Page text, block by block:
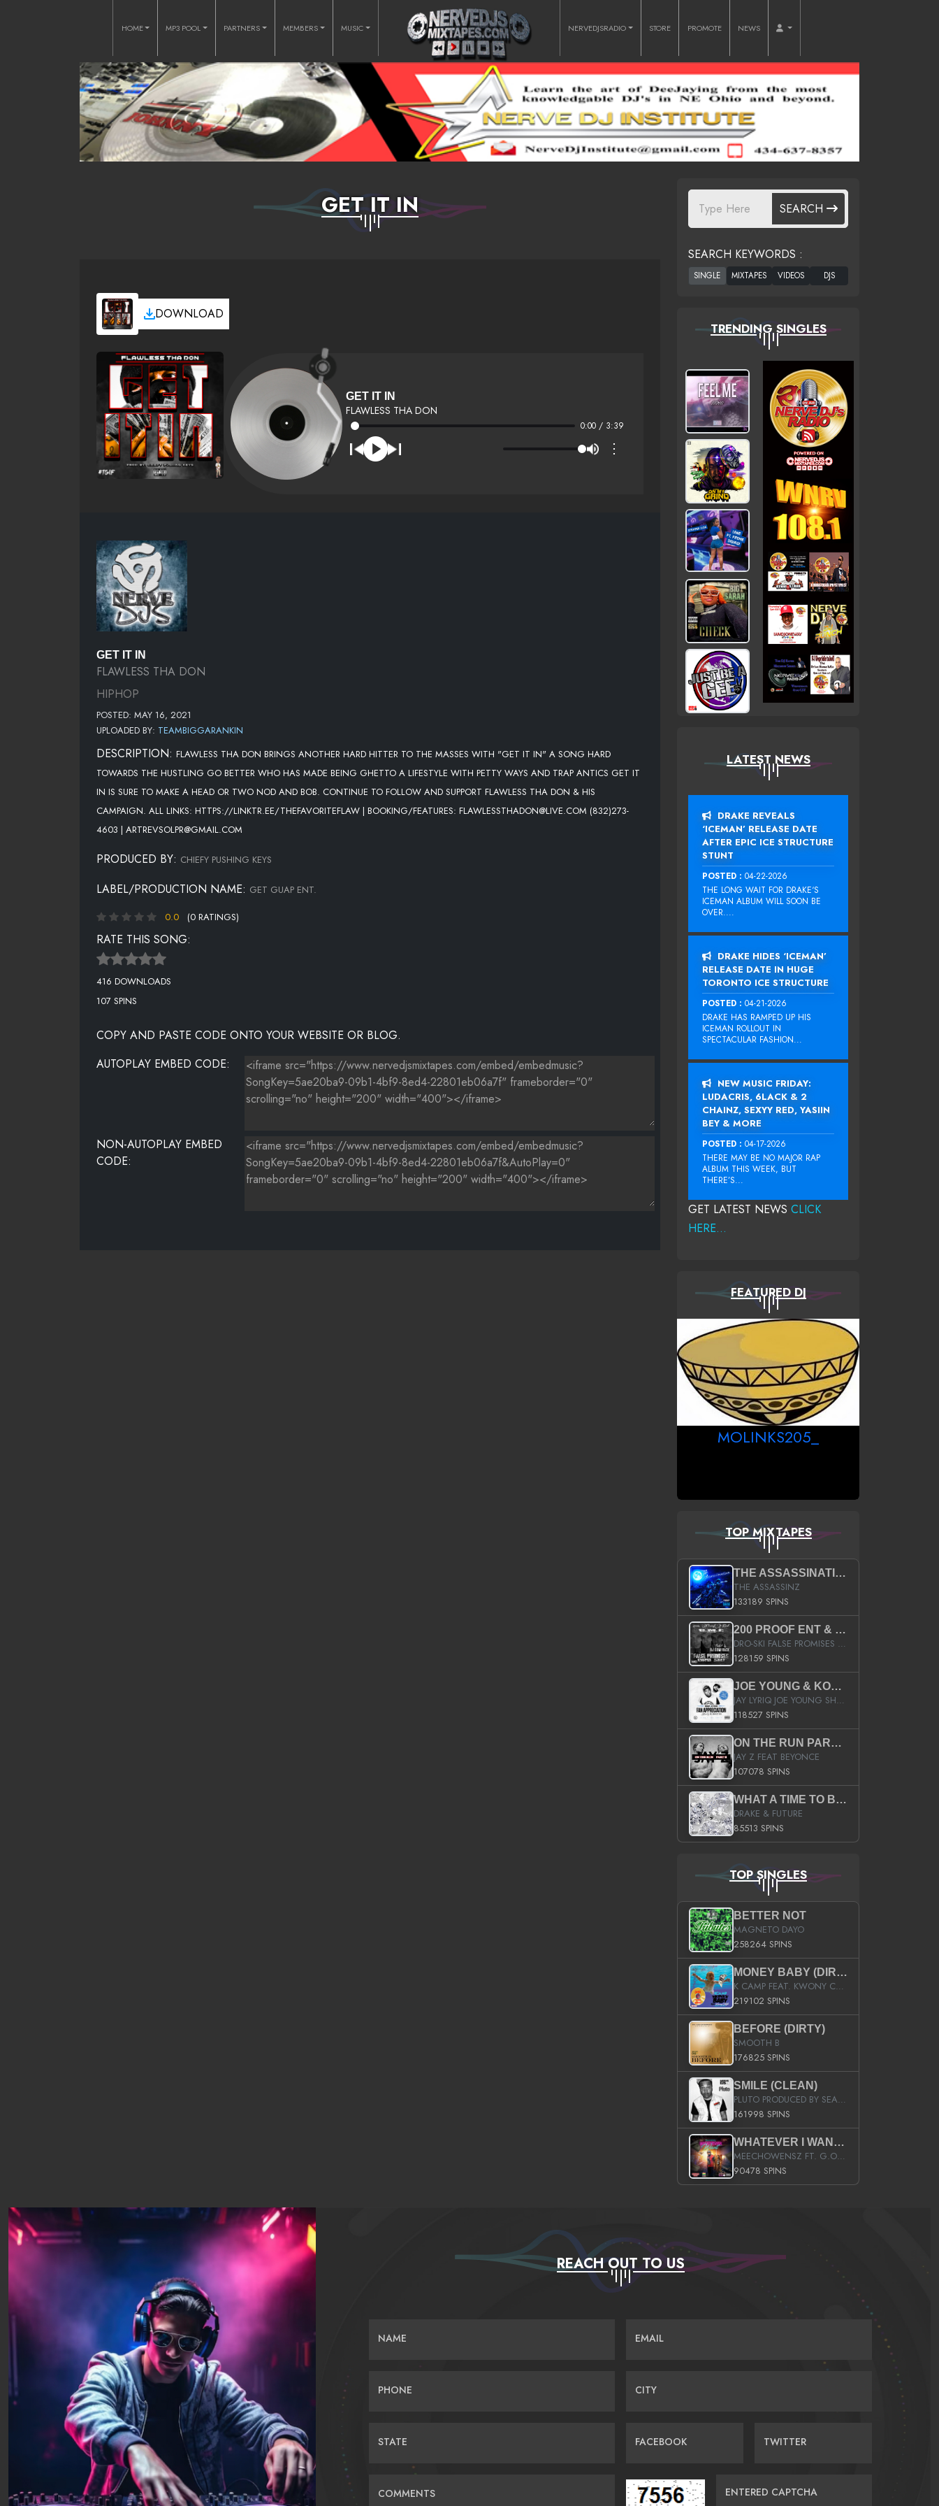
HOME MP3 POOL PARTNERS MEMBERS MUSIC NERVEDJSRADIO STORE PROMOTE NEWS
GET IT IN
DOWNLOAD
GET IT IN
FLAWLESS THA DON
0:00 / 3:39
⋮
GET IT IN
FLAWLESS THA DON
HIPHOP
POSTED: MAY 16, 2021
UPLOADED BY: TEAMBIGGARANKIN
DESCRIPTION: FLAWLESS THA DON BRINGS ANOTHER HARD HITTER TO THE MASSES WITH "GET IT IN" A SONG HARD
TOWARDS THE HUSTLING GO BETTER WHO HAS MADE BEING GHETTO A LIFESTYLE WITH PETTY WAYS AND TRAP ANTICS GET IT
IN IS SURE TO MAKE A HEAD OR TWO NOD AND BOB. CONTINUE TO FOLLOW AND SUPPORT FLAWLESS THA DON & HIS
CAMPAIGN. ALL LINKS: HTTPS://LINKTR.EE/THEFAVORITEFLAW | BOOKING/FEATURES: FLAWLESSTHADON@LIVE.COM (832)273-
4603 | ARTREVSOLPR@GMAIL.COM
PRODUCED BY: CHIEFY PUSHING KEYS
LABEL/PRODUCTION NAME: GET GUAP ENT.
0.0 (0 RATINGS)
RATE THIS SONG:
416 DOWNLOADS
107 SPINS
COPY AND PASTE CODE ONTO YOUR WEBSITE OR BLOG.
AUTOPLAY EMBED CODE:
NON-AUTOPLAY EMBED
CODE:
SEARCH
SEARCH KEYWORDS :
TRENDING SINGLES
LATEST NEWS
DRAKE REVEALS
‘ICEMAN’ RELEASE DATE
AFTER EPIC ICE STRUCTURE
STUNT
POSTED : 04-22-2026
THE LONG WAIT FOR DRAKE‘S
ICEMAN ALBUM WILL SOON BE
OVER....
DRAKE HIDES ‘ICEMAN’
RELEASE DATE IN HUGE
TORONTO ICE STRUCTURE
POSTED : 04-21-2026
DRAKE HAS RAMPED UP HIS
ICEMAN ROLLOUT IN
SPECTACULAR FASHION...
NEW MUSIC FRIDAY:
LUDACRIS, 6LACK & 2
CHAINZ, SEXYY RED, YASIIN
BEY & MORE
POSTED : 04-17-2026
THERE MAY BE NO MAJOR RAP
ALBUM THIS WEEK, BUT
THERE’S...
GET LATEST NEWS CLICK
HERE...
FEATURED DJ
MOLINKS205_
TOP MIXTAPES
THE ASSASSINATION
THE ASSASSINZ
133189 SPINS
200 PROOF ENT & B.M.E. PRESENTS
DRO-SKI FALSE PROMISES HOSTED BY DJ COMEBEACK
128159 SPINS
JOE YOUNG & KOKANE FAN APPRECIATION MIXTAPE
JAY LYRIQ JOE YOUNG SHORTY MACK BUSTA RHYMES RICKY ROZAY THE GAME CA$HIS K.YOUNG YUNG BERG AANISAH LONG KURUPT DA ILLEST CHRIS BROWN CROOKED I THE GAME PROD BY MOON MAN COLD 187 PROD BIG HUTCH HOT BOY TURK DON TRIP
118527 SPINS
ON THE RUN PART II (SERVICE PACK)
JAY Z FEAT BEYONCE
107078 SPINS
WHAT A TIME TO BE ALIVE (CLEAN)
DRAKE & FUTURE
85513 SPINS
TOP SINGLES
BETTER NOT
MAGNETO DAYO
258264 SPINS
MONEY BABY (DIRTY)
K CAMP FEAT. KWONY CASH
219102 SPINS
BEFORE (DIRTY)
SMOOTH B
176825 SPINS
SMILE (CLEAN)
PLUTO PRODUCED BY SEAN_DA_FIRZT
161998 SPINS
WHATEVER I WANT (STREET)
MEECHOWENSZ FT. G.O & SNOOPYSYMONE
90478 SPINS
REACH OUT TO US
NAME EMAIL
PHONE CITY
STATE FACEBOOK TWITTER
COMMENTS ENTERED CAPTCHA